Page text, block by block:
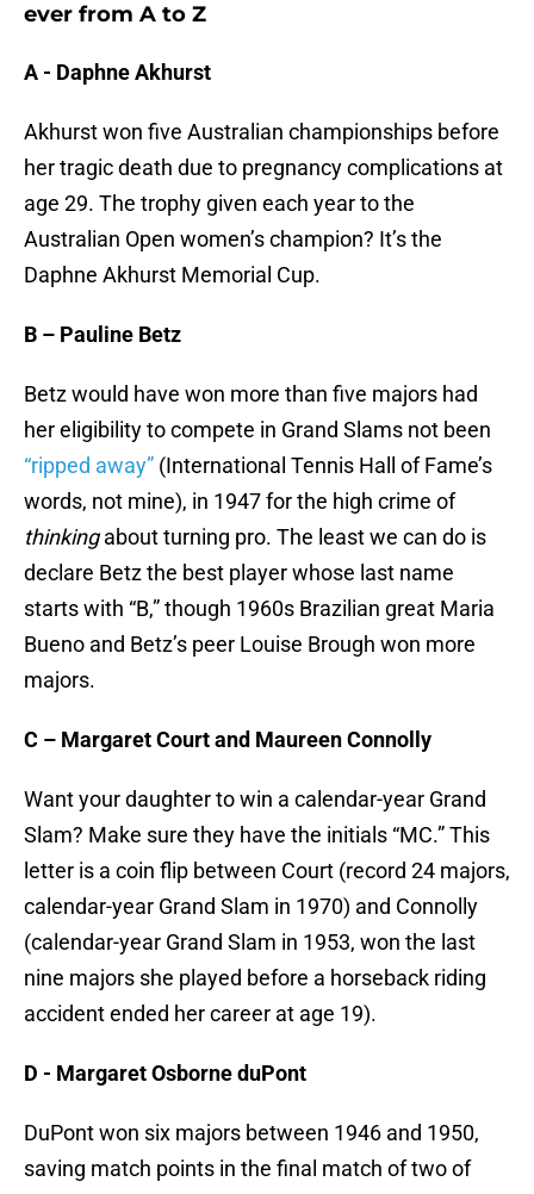
ever from A to Z
A - Daphne Akhurst
Akhurst won five Australian championships before
her tragic death due to pregnancy complications at
age 29. The trophy given each year to the
Australian Open women’s champion? It’s the
Daphne Akhurst Memorial Cup.
B – Pauline Betz
Betz would have won more than five majors had
her eligibility to compete in Grand Slams not been
“ripped away” (International Tennis Hall of Fame’s
words, not mine), in 1947 for the high crime of
thinkingabout turning pro. The least we can do is
declare Betz the best player whose last name
starts with “B,” though 1960s Brazilian great Maria
Bueno and Betz’s peer Louise Brough won more
majors.
C – Margaret Court and Maureen Connolly
Want your daughter to win a calendar-year Grand
Slam? Make sure they have the initials “MC.” This
letter is a coin flip between Court (record 24 majors,
calendar-year Grand Slam in 1970) and Connolly
(calendar-year Grand Slam in 1953, won the last
nine majors she played before a horseback riding
accident ended her career at age 19).
D - Margaret Osborne duPont
DuPont won six majors between 1946 and 1950,
saving match points in the final match of two of